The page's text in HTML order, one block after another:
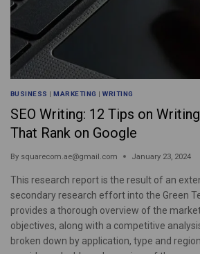
BUSINESS |MARKETING |WRITING
SEO Writing: 12 Tips on
That Rank on Google
By squarecom.ae@gmail.com January 23, 2024
This research report is the result of an
secondary research effort into the Green
provides a thorough overview of the
objectives, along with a competitive
broken down by application, type and